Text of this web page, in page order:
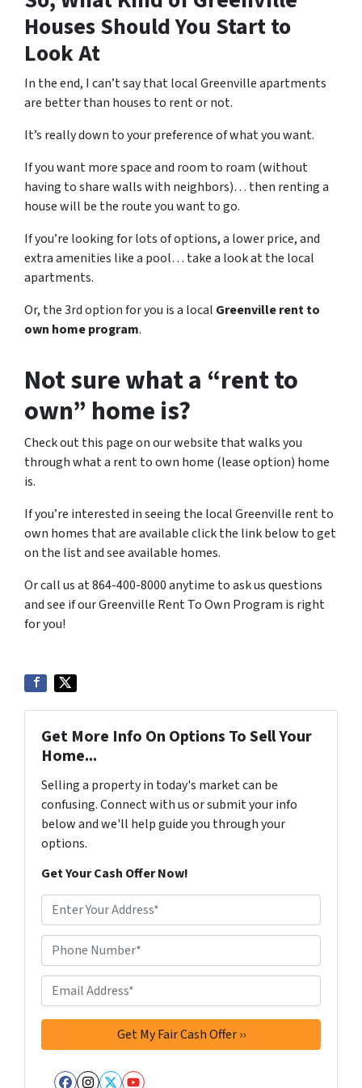
Houses Should You Start to
Look At
In the end, I can’t say that local Greenville apartments
are better than houses to rent or not.
It’s really down to your preference of what you want.
If you want more space and room to roam (without
having to share walls with neighbors)… then renting a
house will be the route you want to go.
If you’re looking for lots of options, a lower price, and
extra amenities like a pool… take a look at the local
apartments.
Or, the 3rd option for you is a local Greenville rent to
own home program.
Not sure what a “rent to
own” home is?
Check out this page on our website that walks you
through what a rent to own home (lease option) home
is.
If you’re interested in seeing the local Greenville rent to
own homes that are available click the link below to get
on the list and see available homes.
Or call us at 864-400-8000 anytime to ask us questions
and see if our Greenville Rent To Own Program is right
for you!
Get More Info On Options To Sell Your
Home...
Selling a property in today's market can be
confusing. Connect with us or submit your info
below and we'll help guide you through your
options.
Get Your Cash Offer Now!
d
d
r
e
s
s
Phone Number**
Email Address**